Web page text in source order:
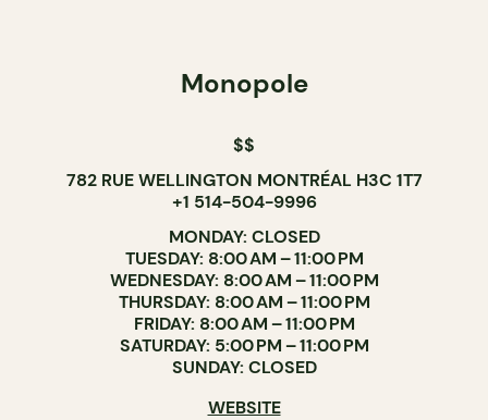
Monopole
$$
782 RUE WELLINGTON MONTRÉAL H3C 1T7
+1 514-504-9996
MONDAY: CLOSED
TUESDAY: 8:00 AM – 11:00 PM
WEDNESDAY: 8:00 AM – 11:00 PM
THURSDAY: 8:00 AM – 11:00 PM
FRIDAY: 8:00 AM – 11:00 PM
SATURDAY: 5:00 PM – 11:00 PM
SUNDAY: CLOSED
WEBSITE